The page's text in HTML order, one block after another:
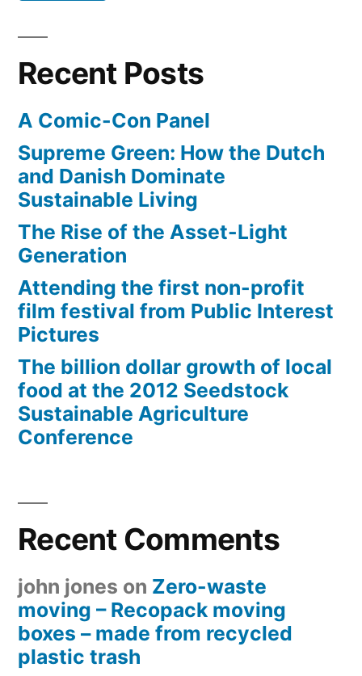
Recent Posts
A Comic-Con Panel
Supreme Green: How the Dutch
and Danish Dominate
Sustainable Living
The Rise of the Asset-Light
Generation
Attending the first non-profit
film festival from Public Interest
Pictures
The billion dollar growth of local
food at the 2012 Seedstock
Sustainable Agriculture
Conference
Recent Comments
john jones on Zero-waste
moving – Recopack moving
boxes – made from recycled
plastic trash